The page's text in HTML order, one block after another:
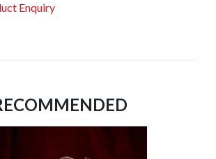
Enquiry